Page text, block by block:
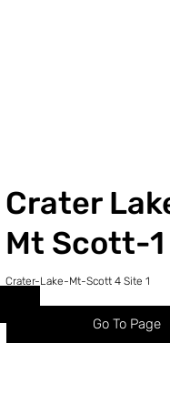
Crater
Mt Scott-1
Crater-Lake-Mt-Scott 4 Site 1
Go To Page